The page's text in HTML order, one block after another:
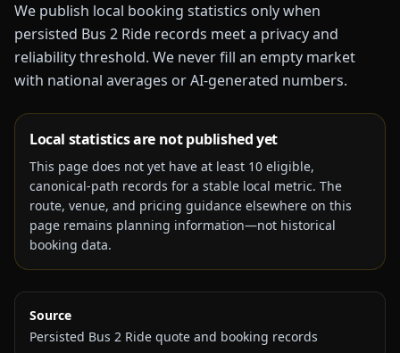
We publish local booking statistics only when
persisted Bus 2 Ride records meet a privacy and
reliability threshold. We never fill an empty market
with national averages or AI-generated numbers.
Local statistics are not published yet
This page does not yet have at least 10 eligible,
canonical-path records for a stable local metric. The
route, venue, and pricing guidance elsewhere on this
page remains planning information—not historical
booking data.
Source
Persisted Bus 2 Ride quote and booking records